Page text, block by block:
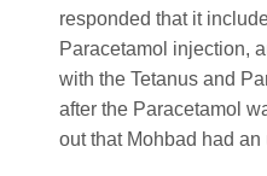
responded that it
Paracetamol injection,
with the Tetanus and
after the Paracetamol
out that Mohbad had an